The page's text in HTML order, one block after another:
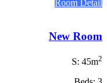
Room Detail
New Room
S: 45m2